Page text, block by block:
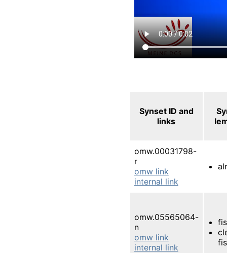
Synset ID and
links
omw.00031798-
r
omw link
internal link
omw.05565064-
n
omw link
internal link